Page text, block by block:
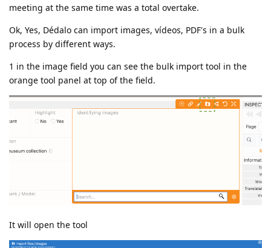
meeting at the same time was a total overtake.
Ok, Yes, Dédalo can import images, vídeos, PDF's in a bulk
process by different ways.
1 in the image field you can see the bulk import tool in the
orange tool panel at top of the field.
It will open the tool